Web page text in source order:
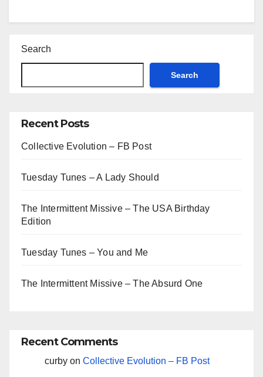
Search
Search
Recent Posts
Collective Evolution – FB Post
Tuesday Tunes – A Lady Should
The Intermittent Missive – The USA Birthday
Edition
Tuesday Tunes – You and Me
The Intermittent Missive – The Absurd One
Recent Comments
curby on Collective Evolution – FB Post